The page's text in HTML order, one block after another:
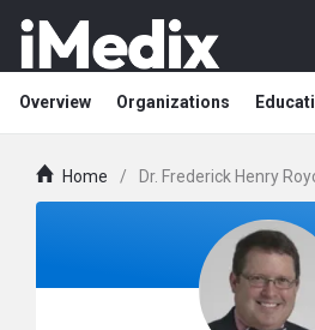
Overview Organizations
Home / Dr. Frederick Henry